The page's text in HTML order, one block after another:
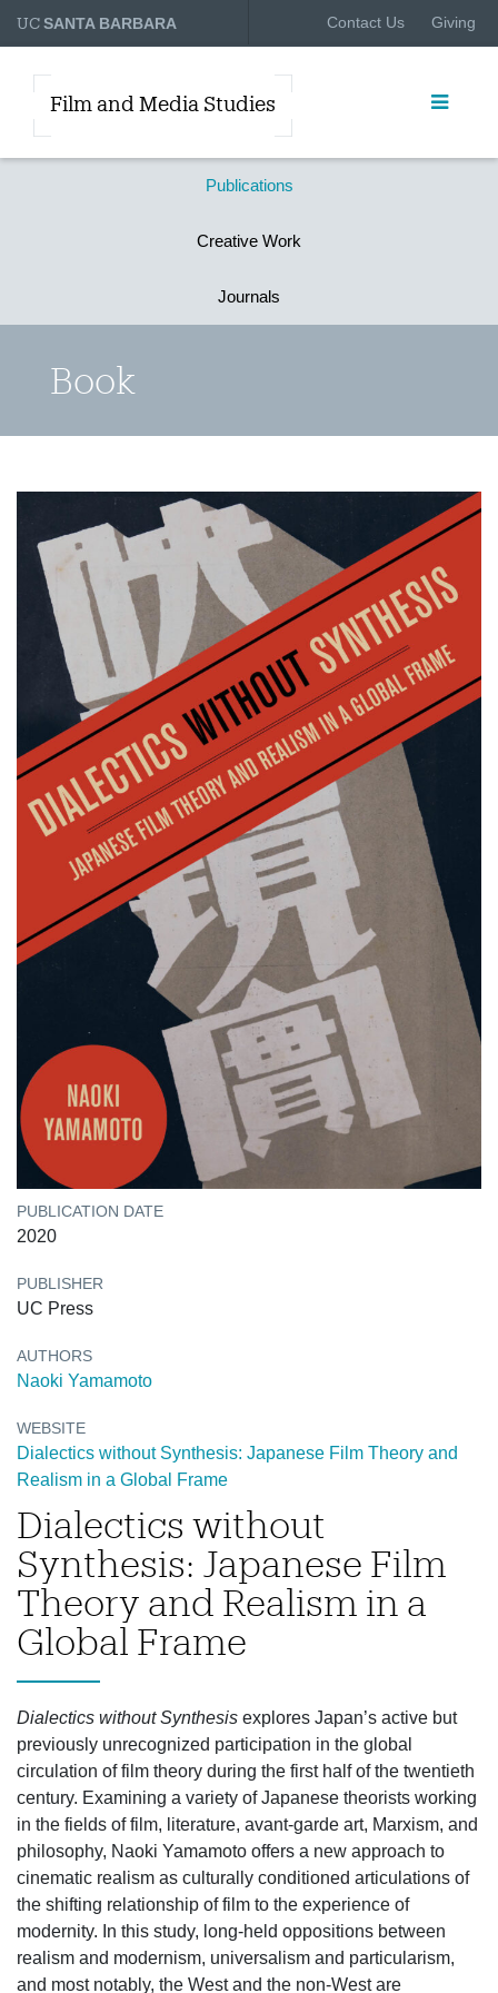
UCSANTA BARBARA Contact Us Giving
Film and Media Studies
Publications
Creative Work
Journals
Book
PUBLICATION DATE
2020
PUBLISHER
UC Press
AUTHORS
Naoki Yamamoto
WEBSITE
Dialectics without Synthesis: Japanese Film Theory and
Realism in a Global Frame
Dialectics without
Synthesis: Japanese Film
Theory and Realism in a
Global Frame
Dialectics without Synthesis explores Japan’s active but
previously unrecognized participation in the global
circulation of film theory during the first half of the twentieth
century. Examining a variety of Japanese theorists working
in the fields of film, literature, avant-garde art, Marxism, and
philosophy, Naoki Yamamoto offers a new approach to
cinematic realism as culturally conditioned articulations of
the shifting relationship of film to the experience of
modernity. In this study, long-held oppositions between
realism and modernism, universalism and particularism,
and most notably, the West and the non-West are